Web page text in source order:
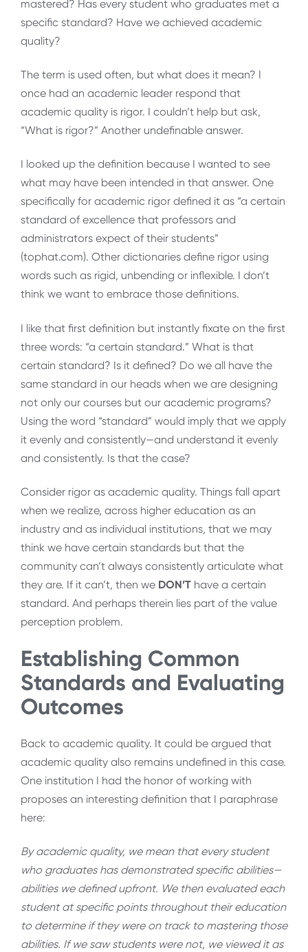
mastered? Has every student who graduates met a
specific standard? Have we achieved academic
quality?
The term is used often, but what does it mean? I
once had an academic leader respond that
academic quality is rigor. I couldn’t help but ask,
“What is rigor?” Another undefinable answer.
I looked up the definition because I wanted to see
what may have been intended in that answer. One
specifically for academic rigor defined it as “a certain
standard of excellence that professors and
administrators expect of their students”
(tophat.com). Other dictionaries define rigor using
words such as rigid, unbending or inflexible. I don’t
think we want to embrace those definitions.
I like that first definition but instantly fixate on the first
three words: “a certain standard.” What is that
certain standard? Is it defined? Do we all have the
same standard in our heads when we are designing
not only our courses but our academic programs?
Using the word “standard” would imply that we apply
it evenly and consistently—and understand it evenly
and consistently. Is that the case?
Consider rigor as academic quality. Things fall apart
when we realize, across higher education as an
industry and as individual institutions, that we may
think we have certain standards but that the
community can’t always consistently articulate what
they are. If it can’t, then we DON’T have a certain
standard. And perhaps therein lies part of the value
perception problem.
Establishing Common
Standards and Evaluating
Outcomes
Back to academic quality. It could be argued that
academic quality also remains undefined in this case.
One institution I had the honor of working with
proposes an interesting definition that I paraphrase
here:
By academic quality, we mean that every student
who graduates has demonstrated specific abilities—
abilities we defined upfront. We then evaluated each
student at specific points throughout their education
to determine if they were on track to mastering those
abilities. If we saw students were not, we viewed it as